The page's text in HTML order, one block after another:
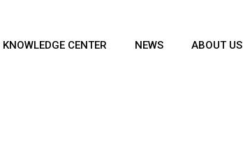
KNOWLEDGE CENTER NEWS ABOUT US